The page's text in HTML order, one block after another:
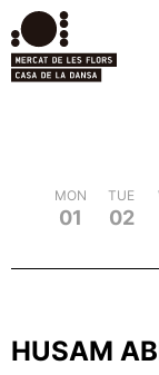
TUE
19
WED
20
WED
10
THU
11
MON
01
TUE
02
HUSAM